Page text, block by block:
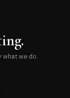
what we do.